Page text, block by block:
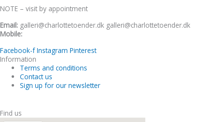
NOTE – visit by appointment
Email: galleri@charlottetoender.dk galleri@charlottetoender.dk
Mobile:
Facebook-f Instagram Pinterest
Information
Terms and conditions
Contact us
Sign up for our newsletter
Find us